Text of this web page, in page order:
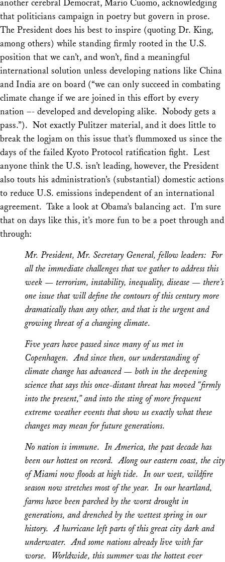
another cerebral Democrat, Mario Cuomo, acknowledging
that politicians campaign in poetry but govern in prose.
The President does his best to inspire (quoting Dr. King,
among others) while standing firmly rooted in the U.S.
position that we can’t, and won’t, find a meaningful
international solution unless developing nations like China
and India are on board (“we can only succeed in combating
climate change if we are joined in this effort by every
nation –- developed and developing alike. Nobody gets a
pass.”). Not exactly Pulitzer material, and it does little to
break the logjam on this issue that’s flummoxed us since the
days of the failed Kyoto Protocol ratification fight. Lest
anyone think the U.S. isn’t leading, however, the President
also touts his administration’s (substantial) domestic actions
to reduce U.S. emissions independent of an international
agreement. Take a look at Obama’s balancing act. I’m sure
that on days like this, it’s more fun to be a poet through and
through:
Mr. President, Mr. Secretary General, fellow leaders: For
all the immediate challenges that we gather to address this
week — terrorism, instability, inequality, disease — there’s
one issue that will define the contours of this century more
dramatically than any other, and that is the urgent and
growing threat of a changing climate.
Five years have passed since many of us met in
Copenhagen. And since then, our understanding of
climate change has advanced — both in the deepening
science that says this once-distant threat has moved “firmly
into the present,” and into the sting of more frequent
extreme weather events that show us exactly what these
changes may mean for future generations.
No nation is immune. In America, the past decade has
been our hottest on record. Along our eastern coast, the city
of Miami now floods at high tide. In our west, wildfire
season now stretches most of the year. In our heartland,
farms have been parched by the worst drought in
generations, and drenched by the wettest spring in our
history. A hurricane left parts of this great city dark and
underwater. And some nations already live with far
worse. Worldwide, this summer was the hottest ever